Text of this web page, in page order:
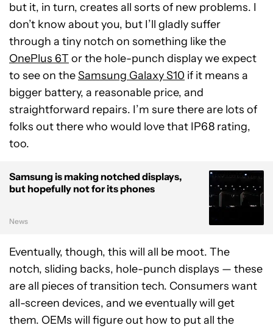
but it, in turn, creates all sorts of new problems. I
don’t know about you, but I’ll gladly suffer
through a tiny notch on something like the
OnePlus 6T or the hole-punch display we expect
to see on theSamsung Galaxy S10 if it means a
bigger battery, a reasonable price, and
straightforward repairs. I’m sure there are lots of
folks out there who would love that IP68 rating,
too.
Samsung is making notched displays,
but hopefully not for its phones
News
Eventually, though, this will all be moot. The
notch, sliding backs, hole-punch displays — these
are all pieces of transition tech. Consumers want
all-screen devices, and we eventually will get
them. OEMs will figure out how to put all the